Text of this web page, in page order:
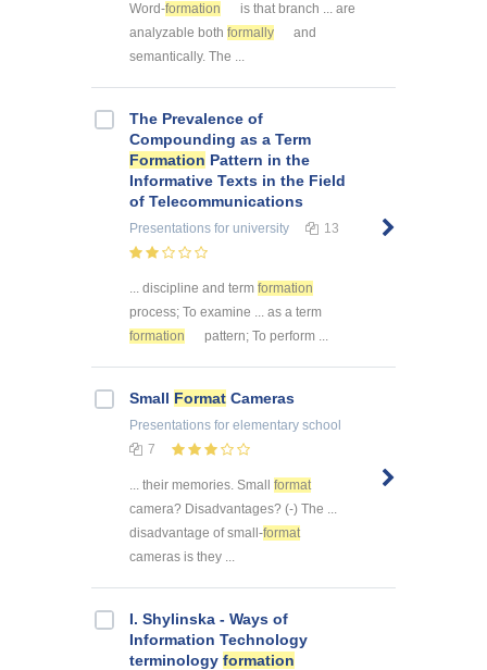
Word-formation
is that branch ... are
analyzable both formally
and
semantically. The ...
The Prevalence of
Compounding as a Term
Formation Pattern in the
Informative Texts in the Field
of Telecommunications
Presentations for university 13
... discipline and term formation
process; To examine ... as a term
formation
pattern; To perform ...
Small Format Cameras
Presentations for elementary school
7
... their memories. Small format
camera? Disadvantages? (-) The ...
disadvantage of small-format
cameras is they ...
I. Shylinska - Ways of
Information Technology
terminology formation